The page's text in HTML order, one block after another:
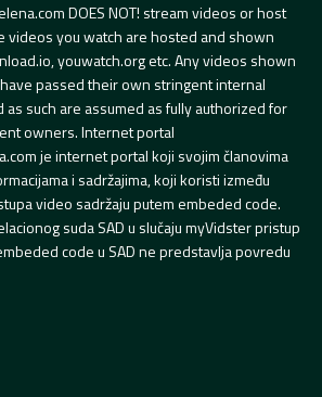
DOES NOT! stream videos or host
videos you watch are hosted and shown
youwatch.org etc. Any videos shown
passed their own stringent internal
such are assumed as fully authorized for
owners. Internet portal
je internet portal koji svojim članovima
i sadržajima, koji koristi između
video sadržaju putem embeded code.
suda SAD u slučaju myVidster pristup
code u SAD ne predstavlja povredu